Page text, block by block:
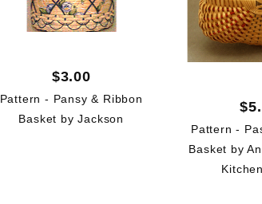
$3.00
Pattern - Pansy & Ribbon
Basket by Jackson
Pattern -
Basket by